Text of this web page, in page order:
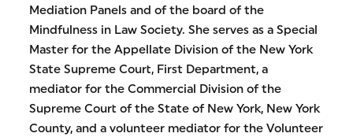
Mediation Panels and of the board of the
Mindfulness in Law Society. She serves as a Special
Master for the Appellate Division of the New York
State Supreme Court, First Department, a
mediator for the Commercial Division of the
Supreme Court of the State of New York, New York
County, and a volunteer mediator for the Volunteer